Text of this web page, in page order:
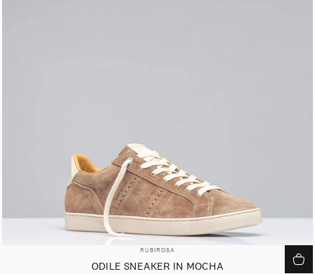
VENDOR:
RUBIROSA
ODILE SNEAKER IN MOCHA